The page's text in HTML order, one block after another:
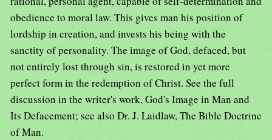
obedience to moral law. This gives man his position of
lordship in creation, and invests his being with the
sanctity of personality. The image of God, defaced, but
not entirely lost through sin, is restored in yet more
perfect form in the redemption of Christ. See the full
discussion in the writer's work, God's Image in Man and
Its Defacement; see also Dr. J. Laidlaw, The Bible Doctrine
of Man.